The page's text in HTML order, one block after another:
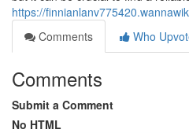
https://
Comments
Who
Comments
Submit a Comment
No HTML